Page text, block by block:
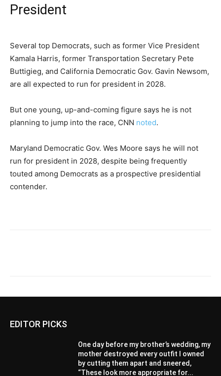
President
Several top Democrats, such as former Vice President
Kamala Harris, former Transportation Secretary Pete
Buttigieg, and California Democratic Gov. Gavin Newsom,
are all expected to run for president in 2028.
But one young, up-and-coming figure says he is not
planning to jump into the race, CNN noted.
Maryland Democratic Gov. Wes Moore says he will not
run for president in 2028, despite being frequently
touted among Democrats as a prospective presidential
contender.
EDITOR PICKS
One day before my brother’s wedding, my
mother destroyed every outfit I owned
by cutting them apart and sneered,
“These look more appropriate for...